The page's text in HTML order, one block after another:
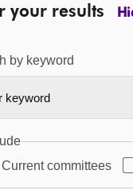
your results
by keyword
Current committees